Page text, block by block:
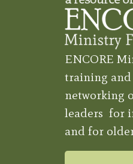
ENCORE
training and
networking
leaders for
and for